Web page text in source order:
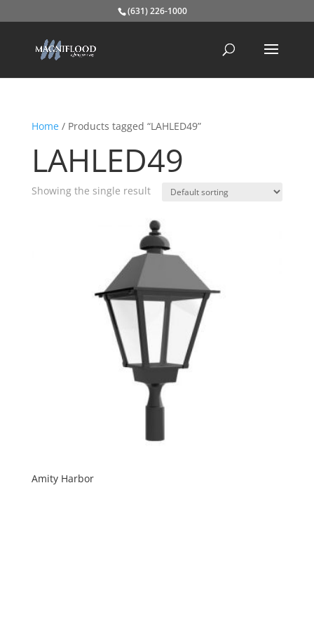
(631) 226-1000
Home/ Products tagged “LAHLED49”
LAHLED49
Showing the single result
Amity Harbor